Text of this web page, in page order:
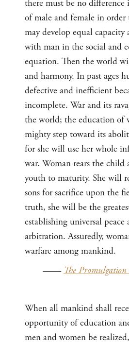
there must be no
of male and female in
may develop equal
with man in the social and
equation. Then the world
and harmony. In past ages
defective and inefficient
incomplete. War and its
the world; the education of
mighty step toward its
for she will use her whole
war. Woman rears the child
youth to maturity. She will
sons for sacrifice upon the
truth, she will be the
establishing universal
arbitration. Assuredly,
warfare among mankind.
—— The
When all mankind shall
opportunity of education
men and women be